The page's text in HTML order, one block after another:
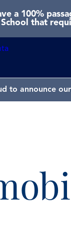
a 100%
School that
to announce